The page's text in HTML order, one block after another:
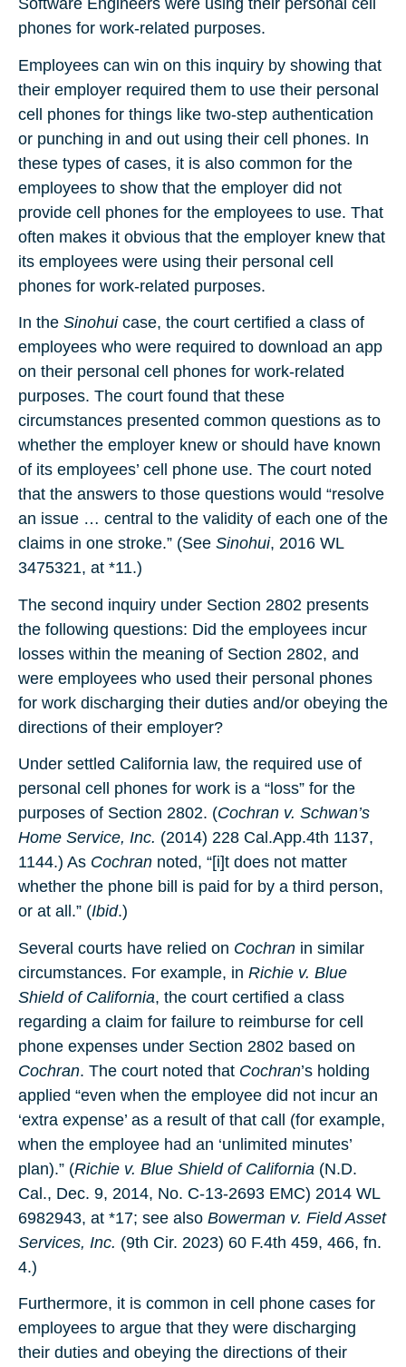
Software Engineers were using their personal cell
phones for work-related purposes.
Employees can win on this inquiry by showing that
their employer required them to use their personal
cell phones for things like two-step authentication
or punching in and out using their cell phones. In
these types of cases, it is also common for the
employees to show that the employer did not
provide cell phones for the employees to use. That
often makes it obvious that the employer knew that
its employees were using their personal cell
phones for work-related purposes.
In the Sinohuicase, the court certified a class of
employees who were required to download an app
on their personal cell phones for work-related
purposes. The court found that these
circumstances presented common questions as to
whether the employer knew or should have known
of its employees’ cell phone use. The court noted
that the answers to those questions would “resolve
an issue … central to the validity of each one of the
claims in one stroke.” (See Sinohui, 2016 WL
3475321, at *11.)
The second inquiry under Section 2802 presents
the following questions: Did the employees incur
losses within the meaning of Section 2802, and
were employees who used their personal phones
for work discharging their duties and/or obeying the
directions of their employer?
Under settled California law, the required use of
personal cell phones for work is a “loss” for the
purposes of Section 2802. (Cochran v. Schwan’s
Home Service, Inc. (2014) 228 Cal.App.4th 1137,
1144.) As Cochran noted, “[i]t does not matter
whether the phone bill is paid for by a third person,
or at all.” (Ibid.)
Several courts have relied on Cochran in similar
circumstances. For example, in Richie v. Blue
Shield of California, the court certified a class
regarding a claim for failure to reimburse for cell
phone expenses under Section 2802 based on
Cochran. The court noted that Cochran’s holding
applied “even when the employee did not incur an
‘extra expense’ as a result of that call (for example,
when the employee had an ‘unlimited minutes’
plan).” (Richie v. Blue Shield of California (N.D.
Cal., Dec. 9, 2014, No. C-13-2693 EMC) 2014 WL
6982943, at *17; see also Bowerman v. Field Asset
Services, Inc. (9th Cir. 2023) 60 F.4th 459, 466, fn.
4.)
Furthermore, it is common in cell phone cases for
employees to argue that they were discharging
their duties and obeying the directions of their